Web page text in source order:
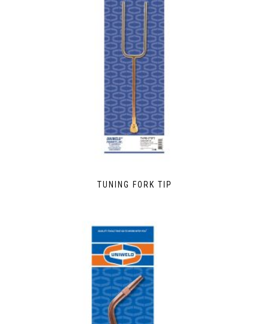
TUNING FORK TIP